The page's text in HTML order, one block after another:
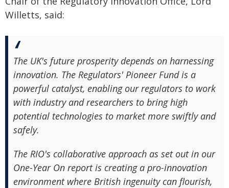
Willetts, said:
The UK's future prosperity depends on harnessing
innovation. The Regulators' Pioneer Fund is a
powerful catalyst, enabling our regulators to work
with industry and researchers to bring high
potential technologies to market more swiftly and
safely.
The RIO's collaborative approach as set out in our
One-Year On report is creating a pro-innovation
environment where British ingenuity can flourish,